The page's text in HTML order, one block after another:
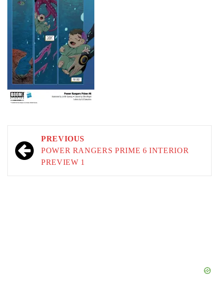
Post
navigation
PREVIOUS
POWER RANGERS PRIME 6 INTERIOR
PREVIEW 1